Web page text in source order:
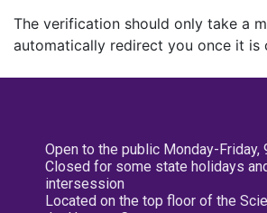
The verification should only take a
automatically redirect you once it is
Open to the public Monday-Friday,
Closed for some state holidays
intersession
Located on the top floor of the